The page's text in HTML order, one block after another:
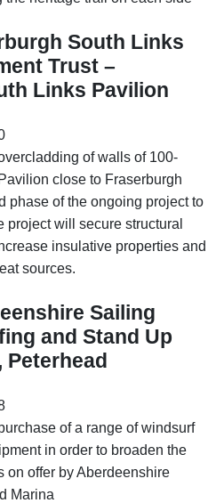
South Links
Trust –
Links Pavilion
of walls of 100-
close to Fraserburgh
phase of the ongoing project to
will secure structural
insulative properties and
sources.
Sailing
and Stand Up
Peterhead
of a range of windsurf
in order to broaden the
on offer by Aberdeenshire
Marina